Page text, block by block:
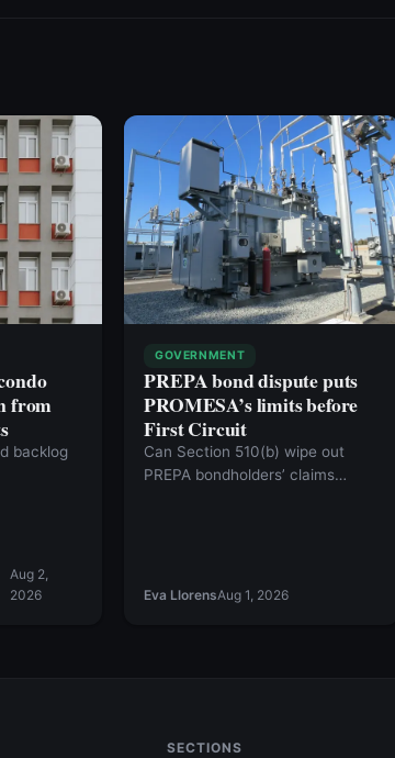
from
backlog
Aug 2,
2026
GOVERNMENT
PREPA bond dispute puts
PROMESA’s limits before
First Circuit
Can Section 510(b) wipe out
PREPA bondholders’ claims
Eva LlorensAug 1, 2026
SECTIONS